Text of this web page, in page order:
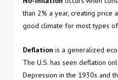
than 2% a year, creating price
good climate for most types
Deflation is a generalized
The U.S. has seen deflation
Depression in the 1930s and